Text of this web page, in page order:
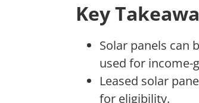
Key
Solar panels can
used for income-
Leased solar
for eligibility.